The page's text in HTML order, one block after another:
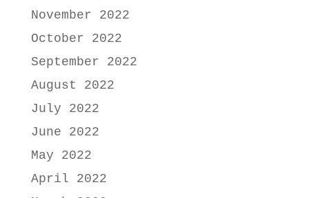
November 2022
October 2022
September 2022
August 2022
July 2022
June 2022
May 2022
April 2022